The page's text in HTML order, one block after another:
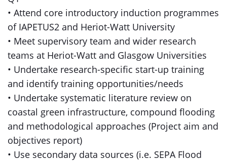
• Attend core introductory induction programmes
of IAPETUS2 and Heriot-Watt University
• Meet supervisory team and wider research
teams at Heriot-Watt and Glasgow Universities
• Undertake research-specific start-up training
and identify training opportunities/needs
• Undertake systematic literature review on
coastal green infrastructure, compound flooding
and methodological approaches (Project aim and
objectives report)
• Use secondary data sources (i.e. SEPA Flood